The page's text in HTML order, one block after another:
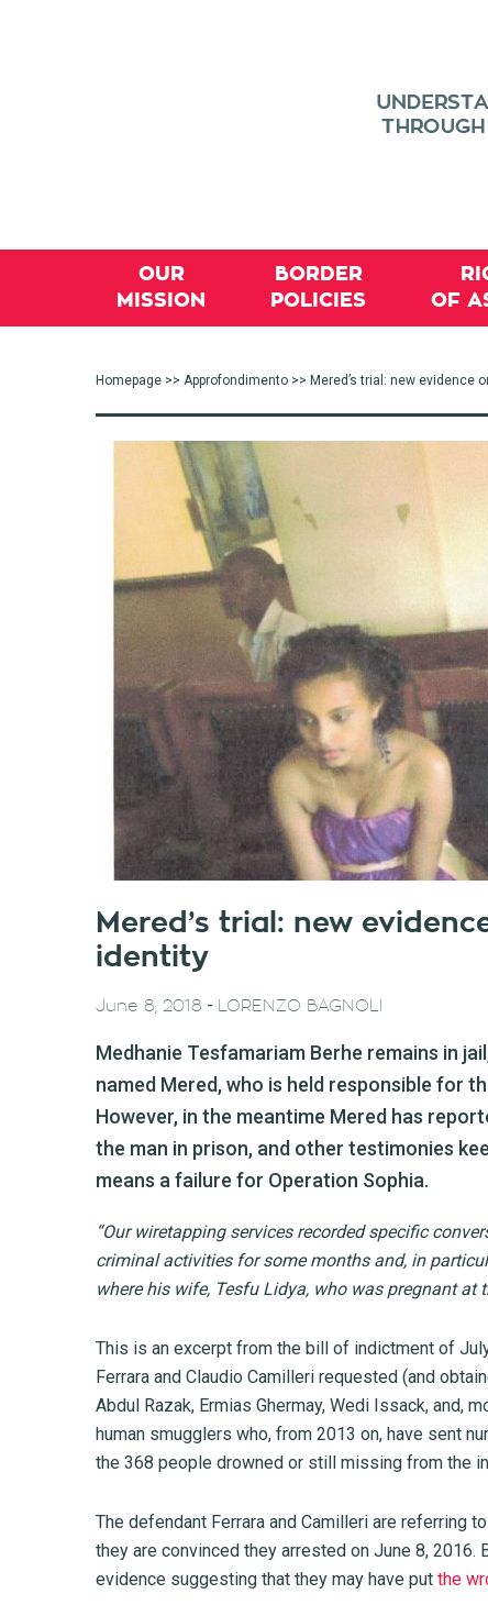
OUR
MISSION
BORDER
POLICIES
OF
Homepage >> Approfondimento >> Mered’s trial: new evidence
Mered’s trial: new
identity
June 8, 2018 - LORENZO BAGNOLI
Medhanie Tesfamariam Berhe remains in
named Mered, who is held responsible for
However, in the meantime Mered has
the man in prison, and other testimonies
means a failure for Operation Sophia.
“Our wiretapping services recorded specific
criminal activities for some months and, in
where his wife, Tesfu Lidya, who was pregnant at
This is an excerpt from the bill of indictment of
Ferrara and Claudio Camilleri requested (and
Abdul Razak, Ermias Ghermay, Wedi Issack, and,
human smugglers who, from 2013 on, have sent
the 368 people drowned or still missing from the
The defendant Ferrara and Camilleri are referring
they are convinced they arrested on June 8,
evidence suggesting that they may have put the